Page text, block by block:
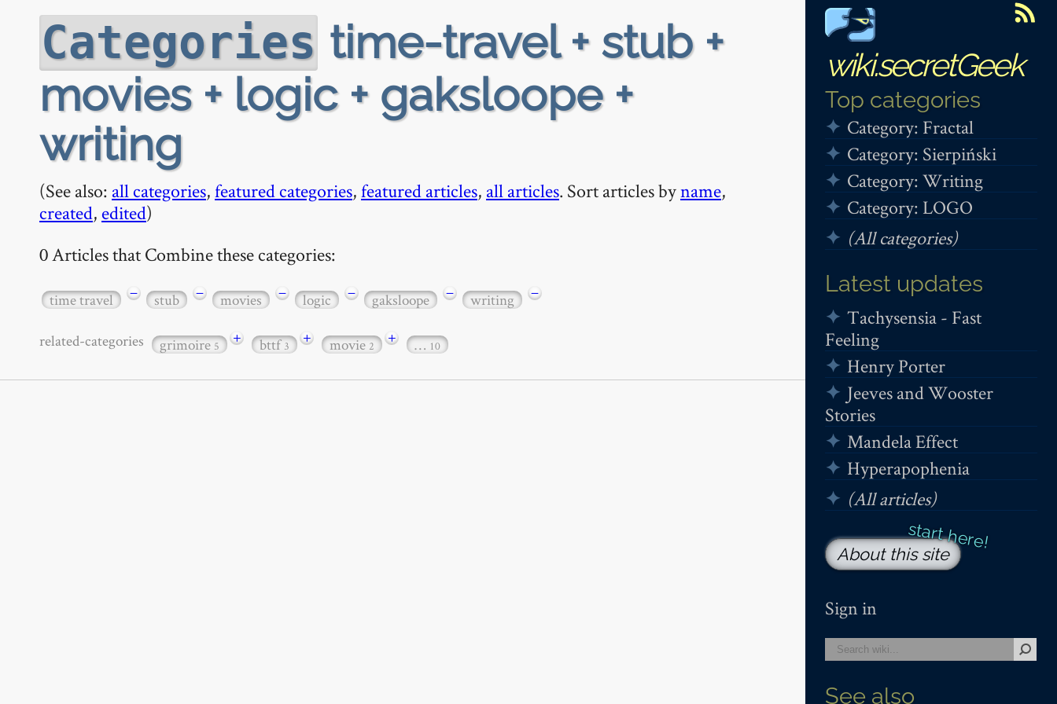
wiki.secretGeek
Top categories
Category: Fractal
Category: Sierpiński
Category: Writing
Category: LOGO
(All categories)
Latest updates
Tachysensia - Fast
Feeling
Henry Porter
Jeeves and Wooster
Stories
Mandela Effect
Hyperapophenia
(All articles)
About this site
Sign in
See also
Categories time-travel + stub +
movies + logic + gaksloope +
writing
(See also: all categories,featured categories,featured articles, all articles. Sort articles byname,
created, edited)
0 Articles that Combine these categories:
time travel − stub − movies − logic − gaksloope − writing −
related-categories grimoire5 + bttf3 + movie2 + … 10